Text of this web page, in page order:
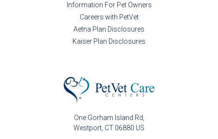
One Gorham Island Rd
Westport CT 06880 US
Information For Pet Owners
Careers with PetVet
Aetna Plan Disclosures
Kaiser Plan Disclosures